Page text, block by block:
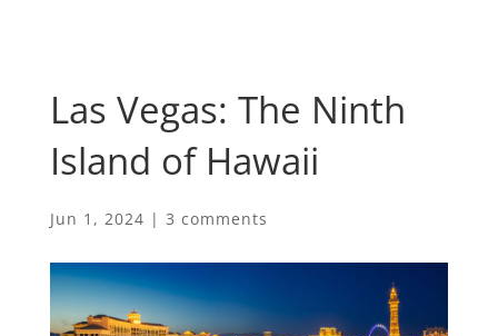
Las Vegas: The Ninth
Island of Hawaii
Jun 1, 2024 | 3 comments